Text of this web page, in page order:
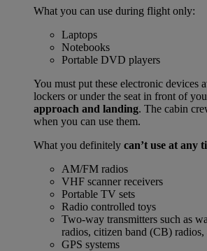
What you can use during flight only:
Laptops
Notebooks
Portable DVD players
You must put these electronic devices
lockers or under the seat in front of you
approach and landing. The cabin
when you can use them.
What you definitely can’t use at any
AM/FM radios
VHF scanner receivers
Portable TV sets
Radio controlled toys
Two-way transmitters such as
radios, citizen band (CB)
GPS systems